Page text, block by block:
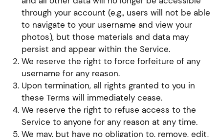
through your account (e.g., users will not be able
to navigate to your username and view your
photos), but those materials and data may
persist and appear within the Service.
We reserve the right to force forfeiture of any
username for any reason.
Upon termination, all rights granted to you in
these Terms will immediately cease.
We reserve the right to refuse access to the
Service to anyone for any reason at any time.
We may, but have no obligation to, remove, edit,